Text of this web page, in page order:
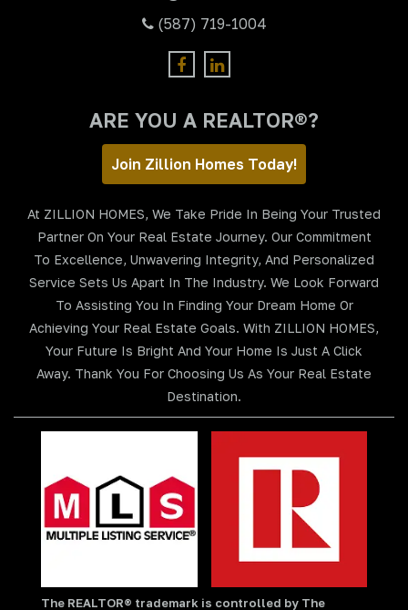
(587) 719-1004
ARE YOU A REALTOR®?
Join Zillion Homes Today!
At ZILLION HOMES, We Take Pride In Being Your Trusted
Partner On Your Real Estate Journey. Our Commitment
To Excellence, Unwavering Integrity, And Personalized
Service Sets Us Apart In The Industry. We Look Forward
To Assisting You In Finding Your Dream Home Or
Achieving Your Real Estate Goals. With ZILLION HOMES,
Your Future Is Bright And Your Home Is Just A Click
Away. Thank You For Choosing Us As Your Real Estate
Destination.
The REALTOR® trademark is controlled by The